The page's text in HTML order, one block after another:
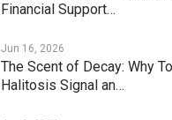
Financial Support…
Jun 16, 2026
The Scent of Decay: Why
Halitosis Signal an…